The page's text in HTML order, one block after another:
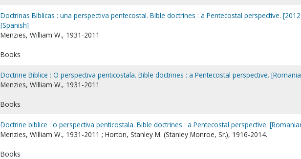
Doctrinas Bíblicas : una perspectiva pentecostal. Bible doctrines : a Pentecostal perspective.
[Spanish]
Menzies, William W., 1931-2011
Books
Doctrine Biblice : O perspectiva penticostala. Bible doctrines : a Pentecostal perspective.
Menzies, William W., 1931-2011
Books
Doctrine biblice : o perspectiva penticostala. Bible doctrines : a Pentecostal perspective.
Menzies, William W., 1931-2011 ; Horton, Stanley M. (Stanley Monroe, Sr.), 1916-2014.
Books